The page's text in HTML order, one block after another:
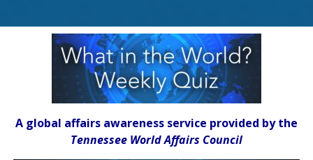
A global affairs awareness service provided by the
Tennessee World Affairs Council